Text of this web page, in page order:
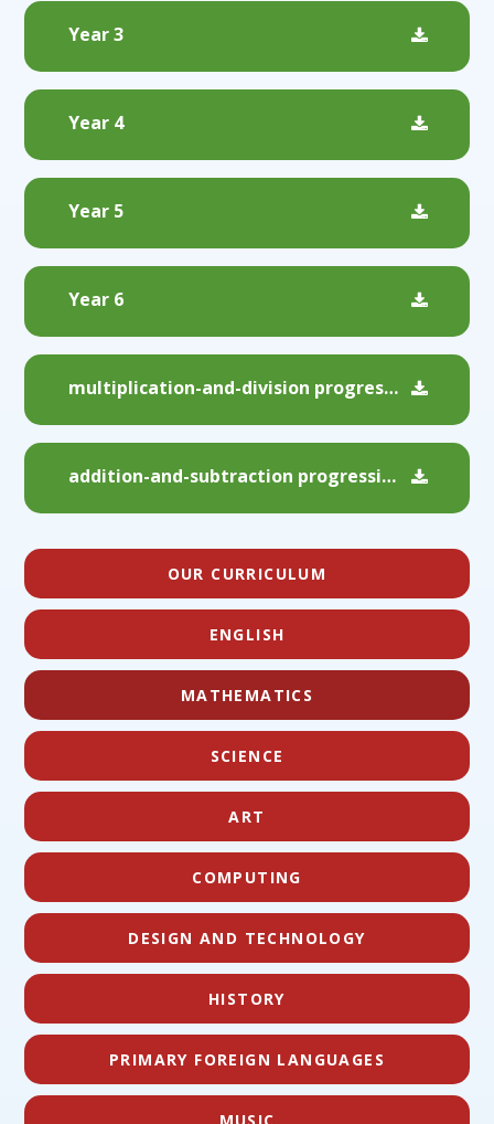
Year 3
Year 4
Year 5
Year 6
multiplication-and-division progression
addition-and-subtraction progression
OUR CURRICULUM
ENGLISH
MATHEMATICS
SCIENCE
ART
COMPUTING
DESIGN AND TECHNOLOGY
HISTORY
PRIMARY FOREIGN LANGUAGES